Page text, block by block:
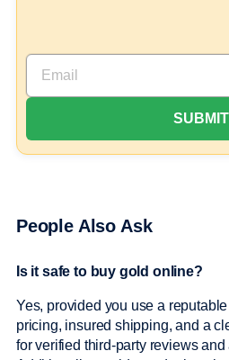
People Also Ask
Is it safe to buy gold online?
Yes, provided you use a
pricing, insured shipping, and a
for verified third-party reviews